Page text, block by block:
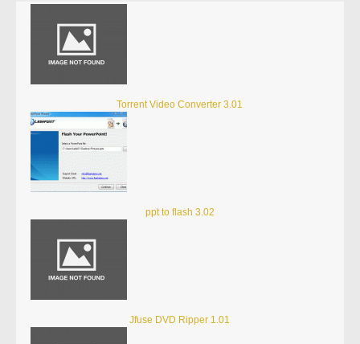
Torrent Video Converter 3.01
ppt to flash 3.02
Jfuse DVD Ripper 1.01